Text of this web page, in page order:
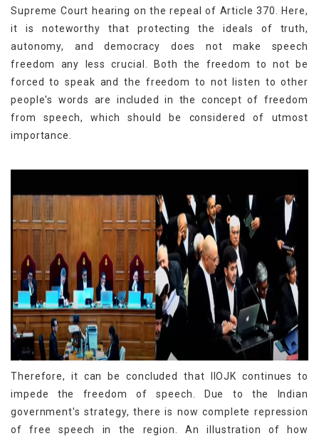
Supreme Court hearing on the repeal of Article 370. Here,
it is noteworthy that protecting the ideals of truth,
autonomy, and democracy does not make speech
freedom any less crucial. Both the freedom to not be
forced to speak and the freedom to not listen to other
people's words are included in the concept of freedom
from speech, which should be considered of utmost
importance.
Therefore, it can be concluded that IIOJK continues to
impede the freedom of speech. Due to the Indian
government's strategy, there is now complete repression
of free speech in the region. An illustration of how